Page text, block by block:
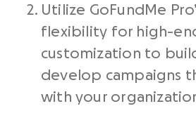
Utilize GoFundMe
flexibility for high-
customization to
develop campaigns
with your